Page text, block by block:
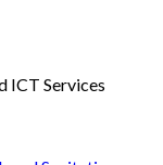
ICT Services